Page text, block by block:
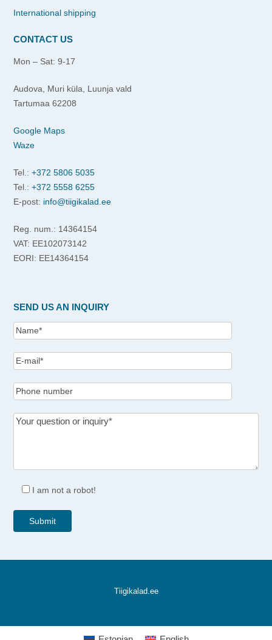
International shipping
CONTACT US
Mon – Sat: 9-17
Audova, Muri küla, Luunja vald
Tartumaa 62208
Google Maps
Waze
Tel.: +372 5806 5035
Tel.: +372 5558 6255
E-post: info@tiigikalad.ee
Reg. num.: 14364154
VAT: EE102073142
EORI: EE14364154
SEND US AN INQUIRY
I am not a robot!
Tiigikalad.ee